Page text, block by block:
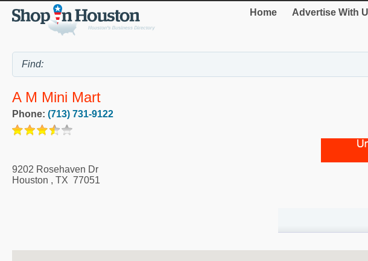
Home Advertise With
A M Mini Mart
Phone: (713) 731-9122
9202 Rosehaven Dr
Houston , TX 77051